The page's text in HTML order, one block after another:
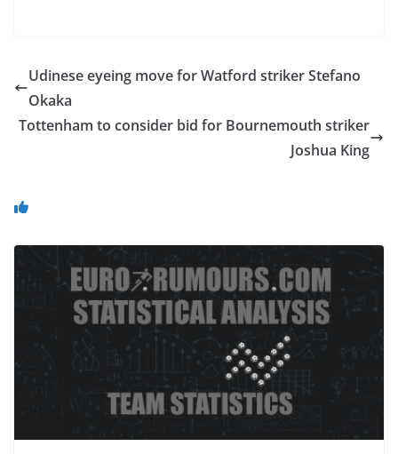
Udinese eyeing move for Watford striker Stefano
Okaka
Tottenham to consider bid for Bournemouth striker
Joshua King